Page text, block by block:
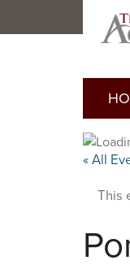
« All
This